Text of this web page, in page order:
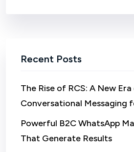
Recent Posts
The Rise of RCS: A New
Conversational Messaging
Powerful B2C WhatsApp
That Generate Results